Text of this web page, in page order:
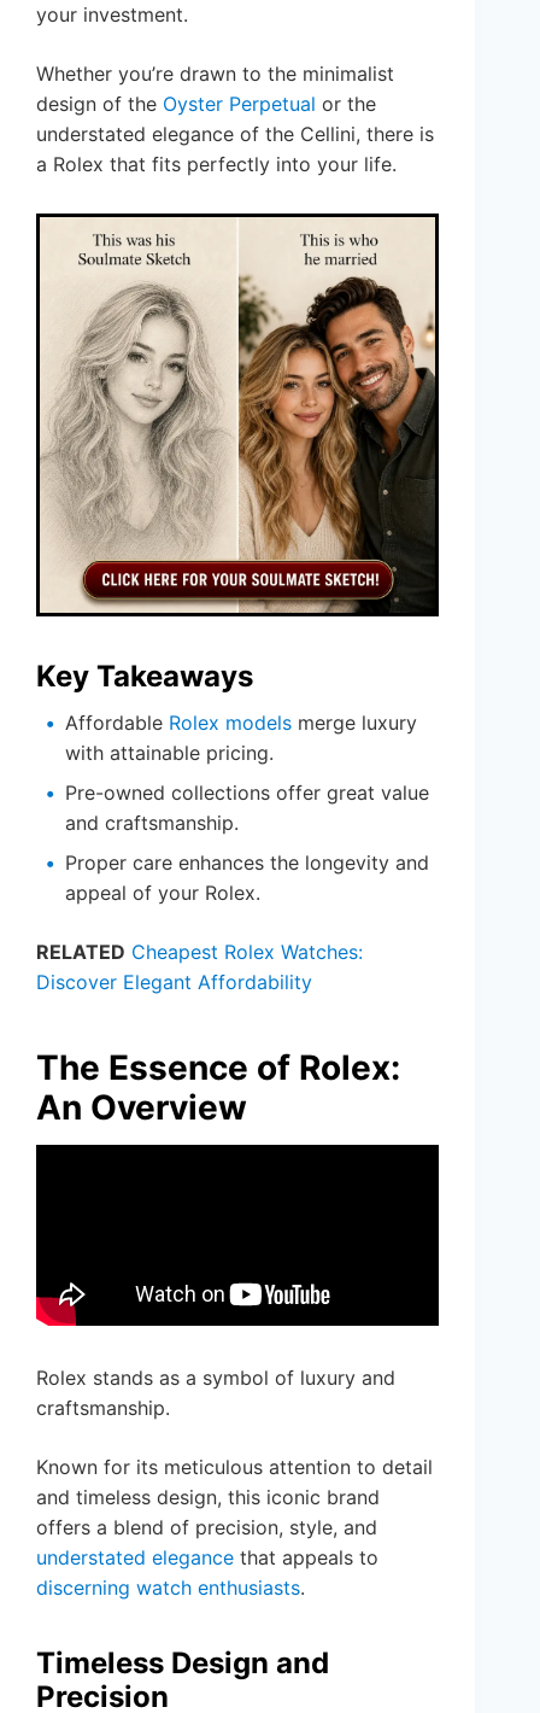
your investment.
Whether you’re drawn to the minimalist
design of the Oyster Perpetual or the
understated elegance of the Cellini, there is
a Rolex that fits perfectly into your life.
Key Takeaways
Affordable Rolex models merge luxury
with attainable pricing.
Pre-owned collections offer great value
and craftsmanship.
Proper care enhances the longevity and
appeal of your Rolex.
RELATED Cheapest Rolex Watches:
Discover Elegant Affordability
The Essence of Rolex:
An Overview
Rolex stands as a symbol of luxury and
craftsmanship.
Known for its meticulous attention to detail
and timeless design, this iconic brand
offers a blend of precision, style, and
understated elegance that appeals to
discerning watch enthusiasts.
Timeless Design and
Precision